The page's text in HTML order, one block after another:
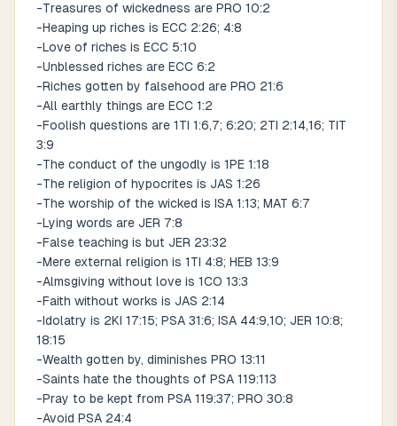
-Treasures of wickedness are PRO 10:2
-Heaping up riches is ECC 2:26; 4:8
-Love of riches is ECC 5:10
-Unblessed riches are ECC 6:2
-Riches gotten by falsehood are PRO 21:6
-All earthly things are ECC 1:2
-Foolish questions are 1TI 1:6,7; 6:20; 2TI 2:14,16; TIT
3:9
-The conduct of the ungodly is 1PE 1:18
-The religion of hypocrites is JAS 1:26
-The worship of the wicked is ISA 1:13; MAT 6:7
-Lying words are JER 7:8
-False teaching is but JER 23:32
-Mere external religion is 1TI 4:8; HEB 13:9
-Almsgiving without love is 1CO 13:3
-Faith without works is JAS 2:14
-Idolatry is 2KI 17:15; PSA 31:6; ISA 44:9,10; JER 10:8;
18:15
-Wealth gotten by, diminishes PRO 13:11
-Saints hate the thoughts of PSA 119:113
-Pray to be kept from PSA 119:37; PRO 30:8
-Avoid PSA 24:4